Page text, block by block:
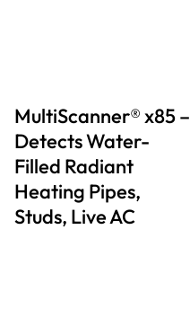
MultiScanner® x85 –
Detects Water-
Filled Radiant
Heating Pipes,
Studs, Live AC